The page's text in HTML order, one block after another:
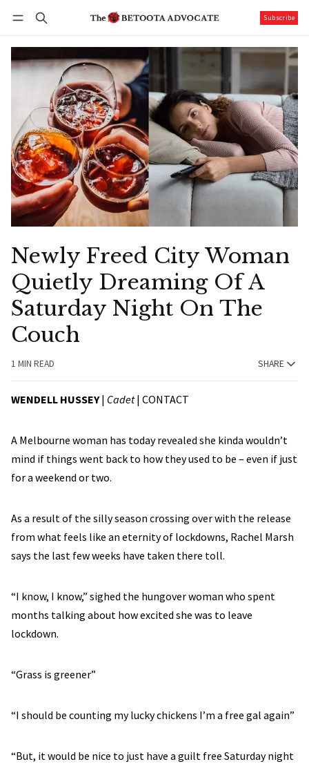
Subscribe
Newly Freed City Woman
Quietly Dreaming Of A
Saturday Night On The
Couch
1 MIN READ SHARE
WENDELL HUSSEY| Cadet| CONTACT
A Melbourne woman has today revealed she kinda wouldn’t
mind if things went back to how they used to be – even if just
for a weekend or two.
As a result of the silly season crossing over with the release
from what feels like an eternity of lockdowns, Rachel Marsh
says the last few weeks have taken there toll.
“I know, I know,” sighed the hungover woman who spent
months talking about how excited she was to leave
lockdown.
“Grass is greener”
“I should be counting my lucky chickens I’m a free gal again”
“But, it would be nice to just have a guilt free Saturday night